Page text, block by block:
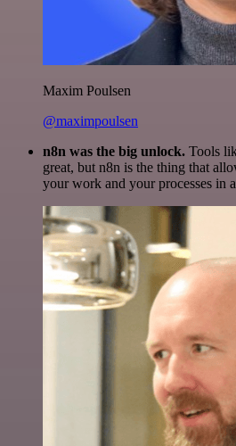
Maxim Poulsen
@maximpoulsen
n8n was the big unlock. Tools
great, but n8n is the thing that
your work and your processes in